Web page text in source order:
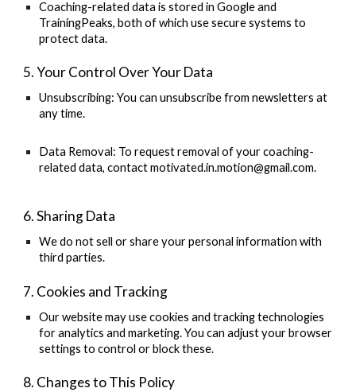
Coaching-related data is stored in Google and
TrainingPeaks, both of which use secure systems to
protect data.
5. Your Control Over Your Data
Unsubscribing: You can unsubscribe from newsletters at
any time.
Data Removal: To request removal of your coaching-
related data, contactmotivated.in.motion@gmail.com.
6. Sharing Data
We do not sell or share your personal information with
third parties.
7. Cookies and Tracking
Our website may use cookies and tracking technologies
for analytics and marketing. You can adjust your browser
settings to control or block these.
8. Changes to This Policy